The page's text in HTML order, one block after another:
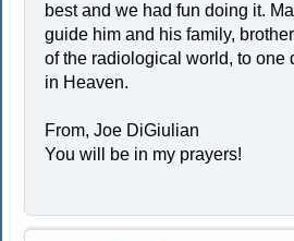
best and we had fun doing it.
guide him and his family,
of the radiological world, to one
in Heaven.
From, Joe DiGiulian
You will be in my prayers!